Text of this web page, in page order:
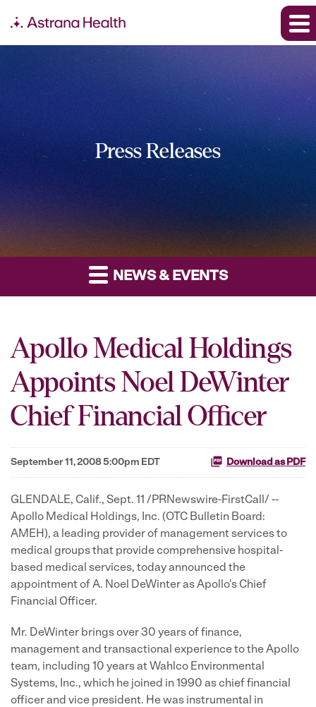
Press Releases
NEWS & EVENTS
Apollo Medical Holdings
Appoints Noel DeWinter
Chief Financial Officer
September 11, 2008 5:00pm EDT Download as PDF
GLENDALE, Calif., Sept. 11 /PRNewswire-FirstCall/ --
Apollo Medical Holdings, Inc. (OTC Bulletin Board:
AMEH), a leading provider of management services to
medical groups that provide comprehensive hospital-
based medical services, today announced the
appointment of A. Noel DeWinter as Apollo's Chief
Financial Officer.
Mr. DeWinter brings over 30 years of finance,
management and transactional experience to the Apollo
team, including 10 years at Wahlco Environmental
Systems, Inc., which he joined in 1990 as chief financial
officer and vice president. He was instrumental in